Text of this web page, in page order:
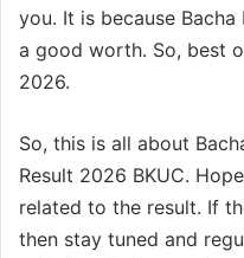
you. It is because Bacha
a good worth. So, best
2026.
So, this is all about
Result 2026 BKUC.
related to the result. If
then stay tuned and